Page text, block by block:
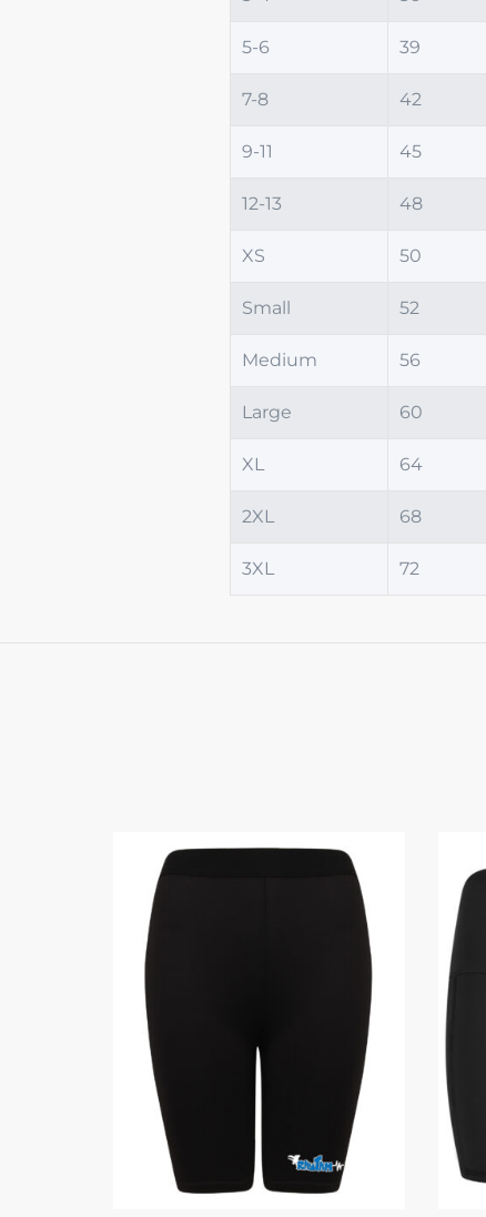
5-6 39
7-8 42
9-11 45
12-13 48
XS 50
Small 52
Medium 56
Large 60
XL 64
2XL 68
3XL 72